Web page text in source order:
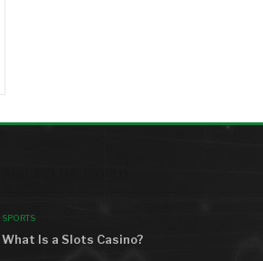
SPORTS
What Is a Slots Casino?